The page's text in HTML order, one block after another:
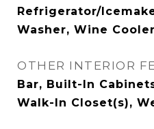
Refrigerator/
Washer, Wine Cooler
OTHER INTERIOR
Bar, Built-In
Walk-In Closet(s),